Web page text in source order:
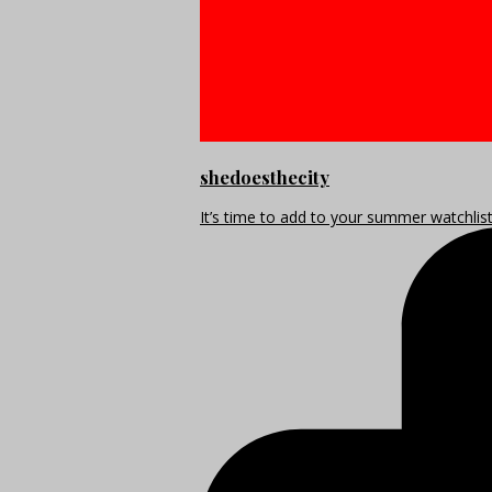
shedoesthecity
It’s time to add to your summer